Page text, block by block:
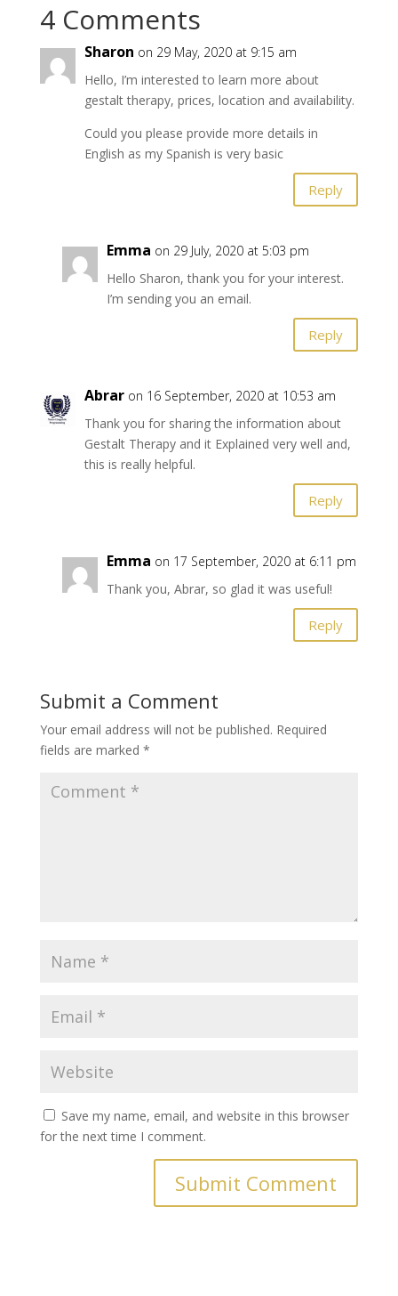
4 Comments
Sharon on 29 May, 2020 at 9:15 am
Hello, I’m interested to learn more about
gestalt therapy, prices, location and availability.
Could you please provide more details in
English as my Spanish is very basic
Reply
Emma on 29 July, 2020 at 5:03 pm
Hello Sharon, thank you for your interest.
I’m sending you an email.
Reply
Abrar on 16 September, 2020 at 10:53 am
Thank you for sharing the information about
Gestalt Therapy and it Explained very well and,
this is really helpful.
Reply
Emma on 17 September, 2020 at 6:11 pm
Thank you, Abrar, so glad it was useful!
Reply
Submit a Comment
Your email address will not be published. Required
fields are marked *
Save my name, email, and website in this browser
for the next time I comment.